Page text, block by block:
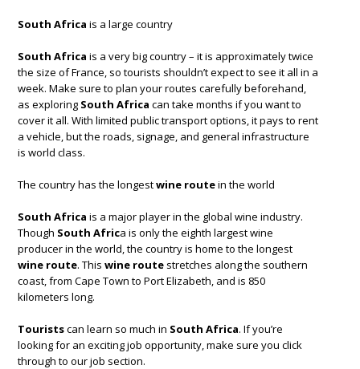
South Africa is a large country
South Africa is a very big country – it is approximately twice
the size of France, so tourists shouldn’t expect to see it all in a
week. Make sure to plan your routes carefully beforehand,
as exploring South Africa can take months if you want to
cover it all. With limited public transport options, it pays to rent
a vehicle, but the roads, signage, and general infrastructure
is world class.
The country has the longestwine routein the world
South Africa is a major player in the global wine industry.
Though South Africa is only the eighth largest wine
producer in the world, the country is home to the longest
wine route. This wine route stretches along the southern
coast, from Cape Town to Port Elizabeth, and is 850
kilometers long.
Touristscan learn so much in South Africa. If you’re
looking for an exciting job opportunity, make sure you click
through to our job section.